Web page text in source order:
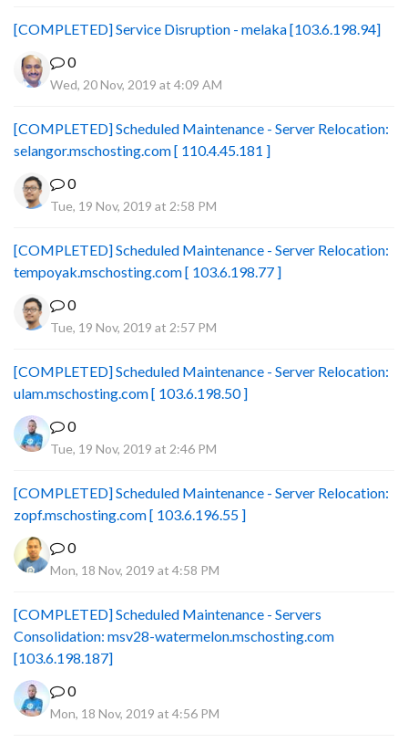
[COMPLETED] Service Disruption - melaka [103.6.198.94]
0
Wed, 20 Nov, 2019 at 4:09 AM
[COMPLETED] Scheduled Maintenance - Server Relocation:
selangor.mschosting.com [ 110.4.45.181 ]
0
Tue, 19 Nov, 2019 at 2:58 PM
[COMPLETED] Scheduled Maintenance - Server Relocation:
tempoyak.mschosting.com [ 103.6.198.77 ]
0
Tue, 19 Nov, 2019 at 2:57 PM
[COMPLETED] Scheduled Maintenance - Server Relocation:
ulam.mschosting.com [ 103.6.198.50 ]
0
Tue, 19 Nov, 2019 at 2:46 PM
[COMPLETED] Scheduled Maintenance - Server Relocation:
zopf.mschosting.com [ 103.6.196.55 ]
0
Mon, 18 Nov, 2019 at 4:58 PM
[COMPLETED] Scheduled Maintenance - Servers
Consolidation: msv28-watermelon.mschosting.com
[103.6.198.187]
0
Mon, 18 Nov, 2019 at 4:56 PM